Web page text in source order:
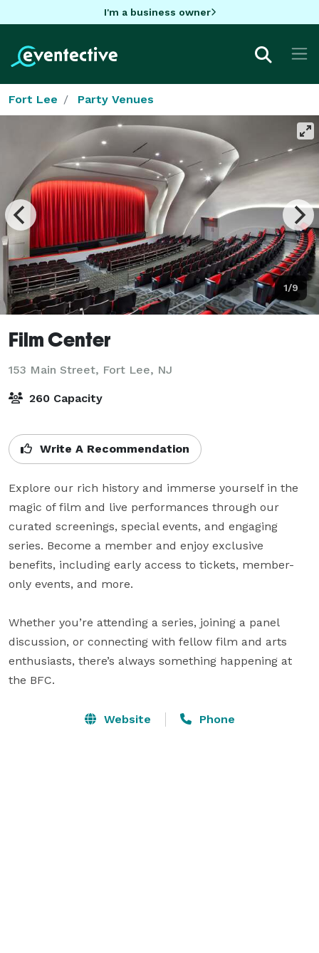
I'm a business owner
Fort Lee Party Venues
1/9
Film Center
153 Main Street, Fort Lee, NJ
260 Capacity
Write A Recommendation
Explore our rich history and immerse yourself in the
magic of film and live performances through our
curated screenings, special events, and engaging
series. Become a member and enjoy exclusive
benefits, including early access to tickets, member-
only events, and more.
Whether you’re attending a series, joining a panel
discussion, or connecting with fellow film and arts
enthusiasts, there’s always something happening at
the BFC.
Website Phone